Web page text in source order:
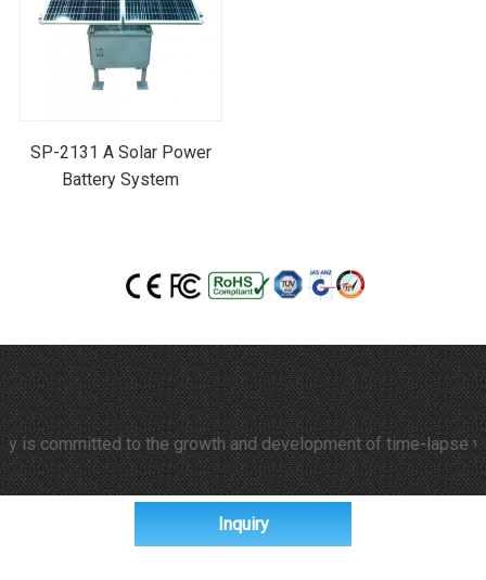
Inquiry
SP-2131 A Solar Power
Battery System
committed to the growth and development of time-lapse